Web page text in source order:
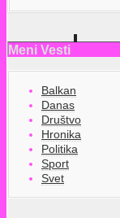
Meni Vesti
Balkan
Danas
Društvo
Hronika
Politika
Sport
Svet